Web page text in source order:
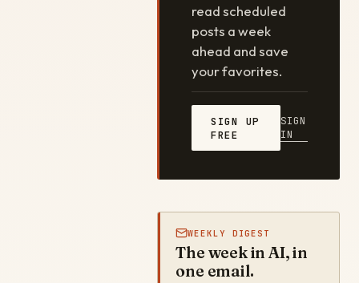
read scheduled
posts a week
ahead and save
your favorites.
SIGN UP
FREE
SIGN
IN
WEEKLY DIGEST
The week in AI, in
one email.